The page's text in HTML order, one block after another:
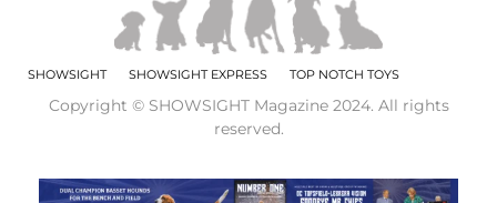
SHOWSIGHT SHOWSIGHT EXPRESS TOP NOTCH TOYS
Copyright © SHOWSIGHT Magazine 2024. All rights
reserved.